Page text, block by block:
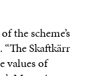
the scheme’s
Skaftkärr
values of